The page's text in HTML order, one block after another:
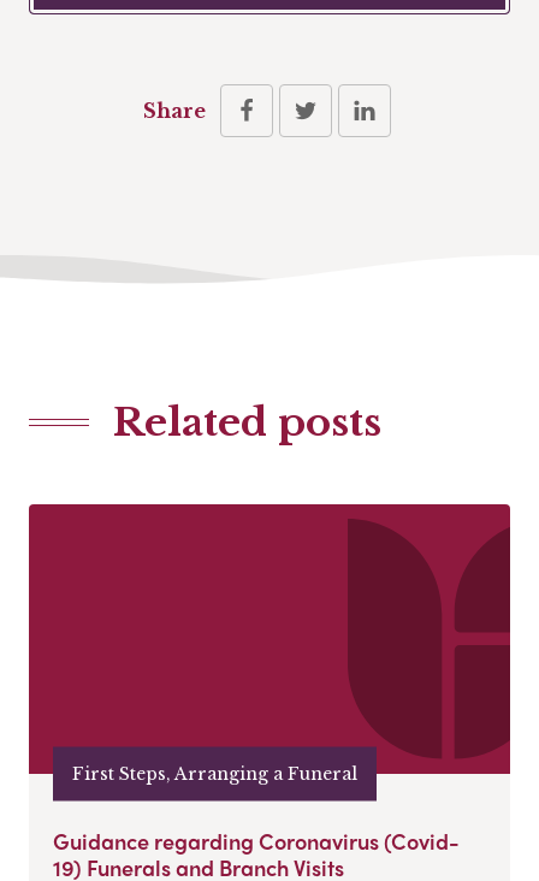
Share
Related posts
First Steps, Arranging a Funeral
Guidance regarding Coronavirus (Covid-
19) Funerals and Branch Visits